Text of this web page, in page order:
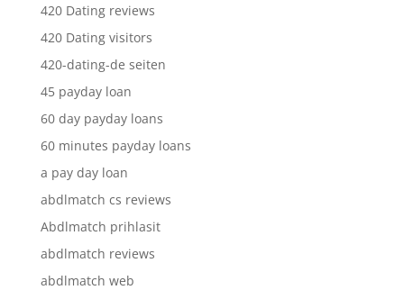
420 Dating reviews
420 Dating visitors
420-dating-de seiten
45 payday loan
60 day payday loans
60 minutes payday loans
a pay day loan
abdlmatch cs reviews
Abdlmatch prihlasit
abdlmatch reviews
abdlmatch web